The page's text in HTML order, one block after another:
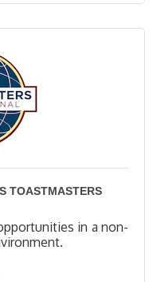
TOASTMASTERS
in a non-